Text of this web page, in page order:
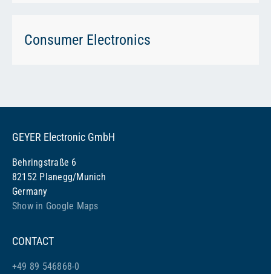
Consumer Electronics
GEYER Electronic GmbH
Behringstraße 6
82152 Planegg/Munich
Germany
Show in Google Maps
CONTACT
+49 89 546868-0